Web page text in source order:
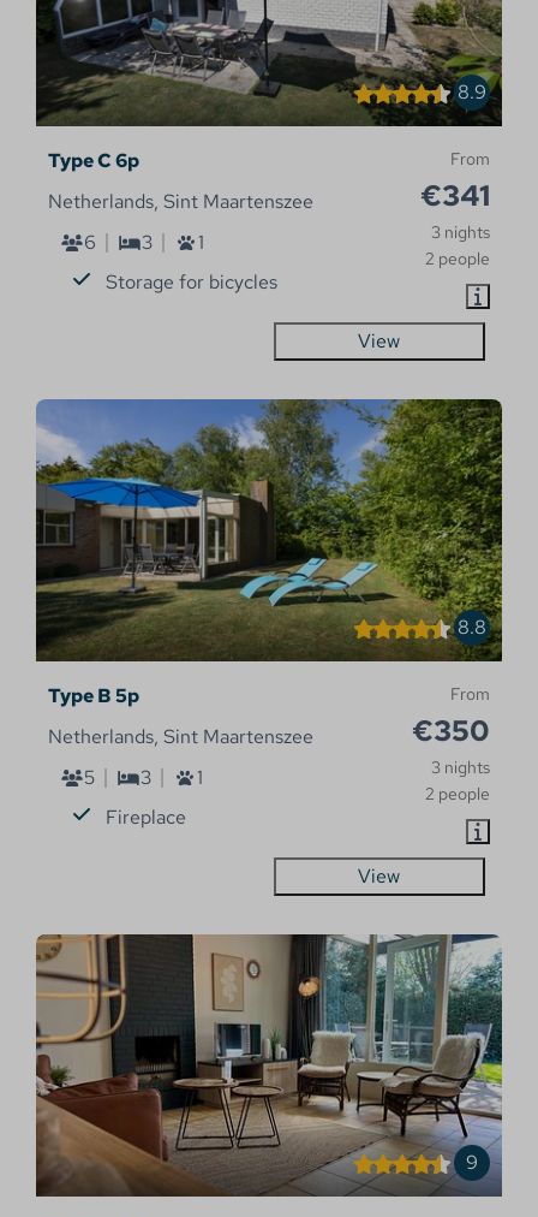
8.9
From
€341
3 nights
2 people
Type C 6p
Netherlands, Sint Maartenszee
6
3
1
Storage for bicycles
View
8.8
From
€350
3 nights
2 people
Type B 5p
Netherlands, Sint Maartenszee
5
3
1
Fireplace
View
9